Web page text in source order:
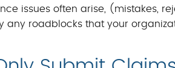
issues often arise, (mistakes,
any roadblocks that your